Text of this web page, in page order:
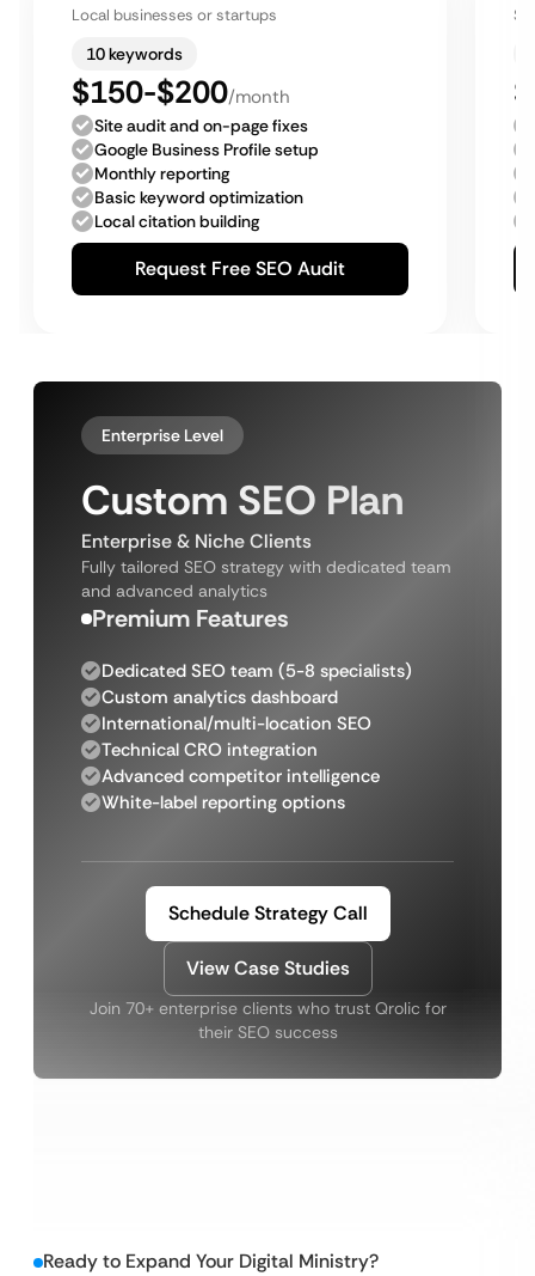
Local businesses or startups
10 keywords
$150-$200/month
Site audit and on-page fixes
Google Business Profile setup
Monthly reporting
Basic keyword optimization
Local citation building
Request Free SEO Audit
Enterprise Level
Custom SEO Plan
Enterprise & Niche Clients
Fully tailored SEO strategy with dedicated team
and advanced analytics
Premium Features
Dedicated SEO team (5-8 specialists)
Custom analytics dashboard
International/multi-location SEO
Technical CRO integration
Advanced competitor intelligence
White-label reporting options
Schedule Strategy Call
View Case Studies
Join 70+ enterprise clients who trust Qrolic for
their SEO success
Ready to Expand Your Digital Ministry?